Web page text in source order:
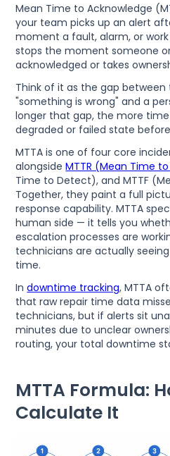
Mean Time to Acknowledge
your team picks up an alert
moment a fault, alarm, or
stops the moment someone
acknowledged or takes
Think of it as the gap
"something is wrong" and a
longer that gap, the more
degraded or failed state
MTTA is one of four core
alongsideMTTR (Mean Time
Time to Detect), and MTTF
Together, they paint a full
response capability. MTTA
human side — it tells you
escalation processes are
technicians are actually
time.
Indowntime tracking, MTTA
that raw repair time data
technicians, but if alerts sit
minutes due to unclear
routing, your total downtime
MTTA Formula:
Calculate It